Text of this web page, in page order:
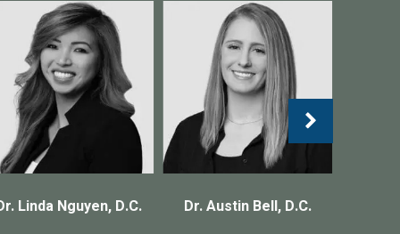
Linda Nguyen, D.C. Dr. Austin Bell, D.C.